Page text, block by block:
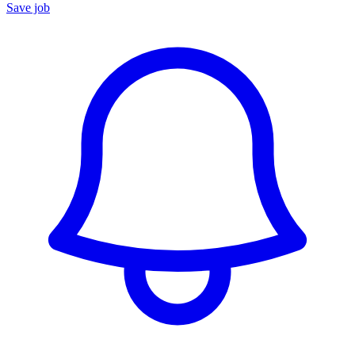
Save job